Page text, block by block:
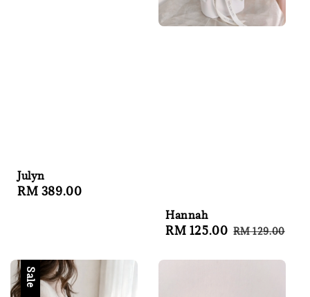
Julyn
Regular
RM 389.00
Hannah
Sale
RM 125.00 Regular
RM 129.00
Sale